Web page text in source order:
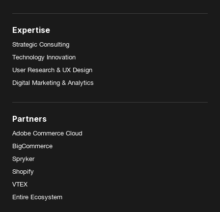
Expertise
Strategic Consulting
Technology Innovation
User Research & UX Design
Digital Marketing & Analytics
Partners
Adobe Commerce Cloud
BigCommerce
Spryker
Shopify
VTEX
Entire Ecosystem